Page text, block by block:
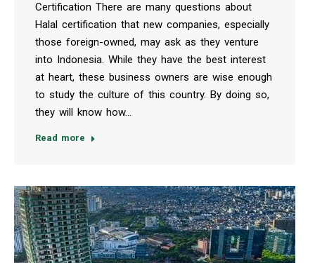
Certification There are many questions about
Halal certification that new companies, especially
those foreign-owned, may ask as they venture
into Indonesia. While they have the best interest
at heart, these business owners are wise enough
to study the culture of this country. By doing so,
they will know how…
Read more